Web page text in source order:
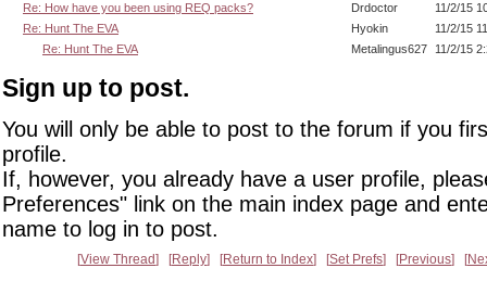
Re: How have you been using REQ packs?
Drdoctor
11/2/15
Re: Hunt The EVA
Hyokin
11/2/15
Re: Hunt The EVA
Metalingus627 11/2/15
Sign up to post.
You will only be able to post to the forum if you
profile.
If, however, you already have a user profile,
Preferences" link on the main index page and
name to log in to post.
View Thread Reply Return to Index Set Prefs Previous